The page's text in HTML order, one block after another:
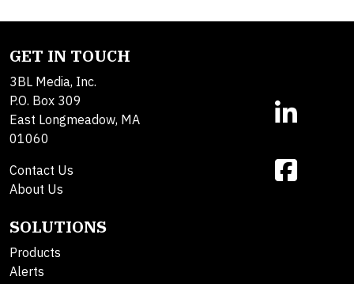
GET IN TOUCH
3BL Media, Inc.
P.O. Box 309
East Longmeadow, MA
01060
Contact Us
About Us
SOLUTIONS
Products
Alerts